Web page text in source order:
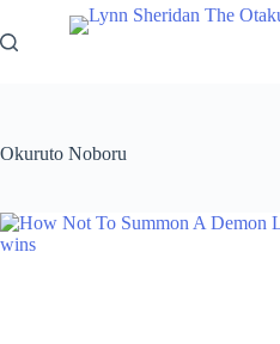
to
content
Okuruto Noboru